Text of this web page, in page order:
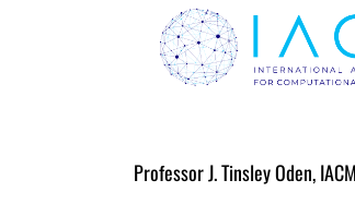
Professor J. Tinsley Oden,